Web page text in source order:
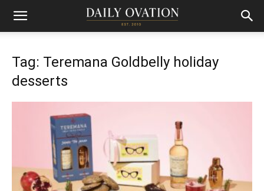
Tag: Teremana Goldbelly holiday
desserts